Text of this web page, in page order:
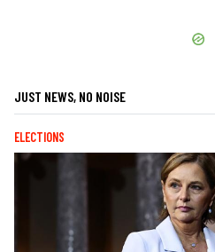
JUST NEWS, NO NOISE
ELECTIONS